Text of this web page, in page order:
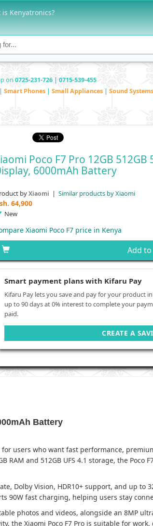
Kenyatronics?
on 0725-231-726 | 0715-539-455
| Smart Phones | Small Appliances | Sound Systems
Poco F7 Pro 12GB 512GB
6000mAh Battery
byXiaomi | Similar products by Xiaomi
64,900
New
Xiaomi Poco F7 price in Kenya
Add
Smart payment plans with Kifaru Pay
Kifaru Pay lets you save and pay for your product
up to 90 days at 0% interest to complete your
paid.
CREATE A
Battery
for users who want fast performance,
and 512GB UFS 4.1 storage, the Poco
Dolby Vision, HDR10+ support, and up to
90W fast charging, helping users stay
photos and videos, alongside an 8MP
the Xiaomi Poco F7 Pro is suitable for